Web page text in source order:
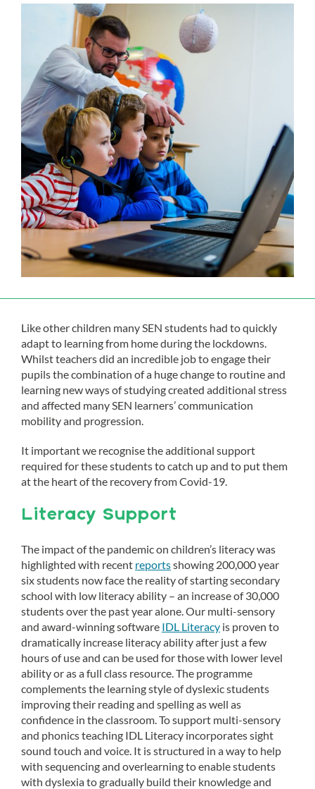
Like other children many SEN students had to quickly
adapt to learning from home during the lockdowns.
Whilst teachers did an incredible job to engage their
pupils the combination of a huge change to routine and
learning new ways of studying created additional stress
and affected many SEN learners’ communication
mobility and progression.
It important we recognise the additional support
required for these students to catch up and to put them
at the heart of the recovery from Covid-19.
Literacy Support
The impact of the pandemic on children’s literacy was
highlighted with recent reportsshowing 200,000 year
six students now face the reality of starting secondary
school with low literacy ability – an increase of 30,000
students over the past year alone. Our multi-sensory
and award-winning software IDL Literacy is proven to
dramatically increase literacy ability after just a few
hours of use and can be used for those with lower level
ability or as a full class resource. The programme
complements the learning style of dyslexic students
improving their reading and spelling as well as
confidence in the classroom. To support multi-sensory
and phonics teaching IDL Literacy incorporates sight
sound touch and voice. It is structured in a way to help
with sequencing and overlearning to enable students
with dyslexia to gradually build their knowledge and